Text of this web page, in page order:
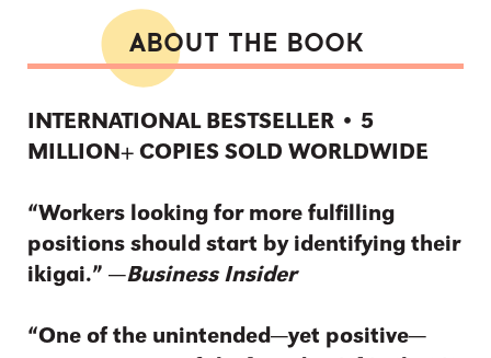
ABOUT THE BOOK
INTERNATIONAL BESTSELLER • 5
MILLION+ COPIES SOLD WORLDWIDE
“Workers looking for more fulfilling
positions should start by identifying their
ikigai.” ―Business Insider
“One of the unintended—yet positive—